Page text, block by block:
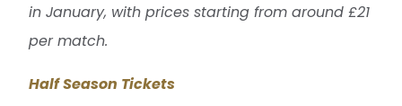
in January, with prices starting from around £21
per match.
Half Season Tickets